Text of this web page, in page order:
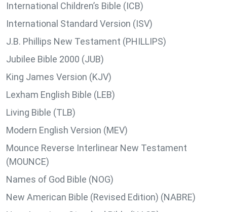
International Children’s Bible (ICB)
International Standard Version (ISV)
J.B. Phillips New Testament (PHILLIPS)
Jubilee Bible 2000 (JUB)
King James Version (KJV)
Lexham English Bible (LEB)
Living Bible (TLB)
Modern English Version (MEV)
Mounce Reverse Interlinear New Testament
(MOUNCE)
Names of God Bible (NOG)
New American Bible (Revised Edition) (NABRE)